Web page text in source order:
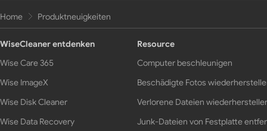
Home Produktneuigkeiten
WiseCleaner entdenken
Wise Care 365
Wise ImageX
Wise Disk Cleaner
Wise Data Recovery
Resource
Computer beschleunigen
Beschädigte Fotos
Verlorene Dateien
Junk-Dateien von Festplatte